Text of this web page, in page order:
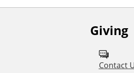
Giving
Contact